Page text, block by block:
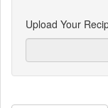
Upload Your